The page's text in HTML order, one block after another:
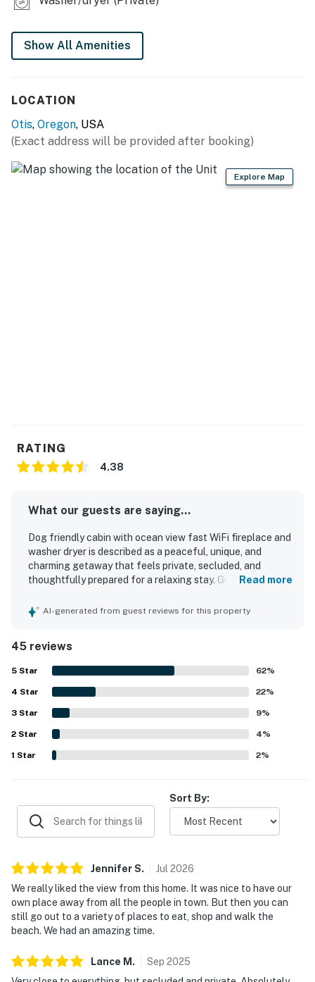
Show All Amenities
LOCATION
Otis, Oregon, USA
(Exact address will be provided after booking)
Explore Map
RATING
4.38
What our guests are saying...
Dog friendly cabin with ocean view fast WiFi fireplace and
washer dryer is described as a peaceful, unique, and
charming getaway that feels private, secluded, and
thoughtfully prepared for a relaxing stay. Guests
atmosphere, noting comfortable beds, warm woodsy
often noted as clean and well stocked, with thoughtful
extras and a full kitchen that helped guests feel at home.
Its tucked-away setting in the woods offers a serene
escape while still feeling conveniently close to the coast,
town, shops, and restaurants. Guests especially loved the
stunning views of the ocean and Devils Lake, along with
the large deck, beautiful sunsets, and immersive natural
surroundings filled with trees and wildlife. Repeated
highlights also included the fireplace, washer and dryer, a
Read more
AI-generated from guest reviews for this property
45 reviews
5 Star 62%
4 Star 22%
3 Star 9%
2 Star 4%
1 Star 2%
Sort By:
JenniferS. Jul 2026
We really liked the view from this home. It was nice to have our
own place away from all the people in town. But then you can
still go out to a variety of places to eat, shop and walk the
beach. We had an amazing time.
Lance M . Sep 2025